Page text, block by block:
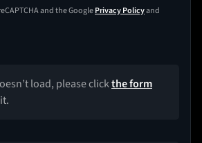
and the GooglePrivacy Policyand
load, please clickthe form